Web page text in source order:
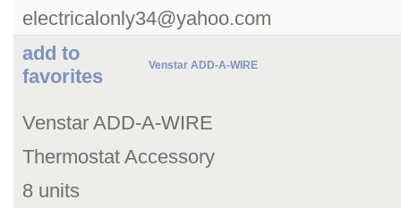
electricalonly34@yahoo.com
add to
favorites
Venstar ADD-A-WIRE
Venstar ADD-A-WIRE
Thermostat Accessory
8 units